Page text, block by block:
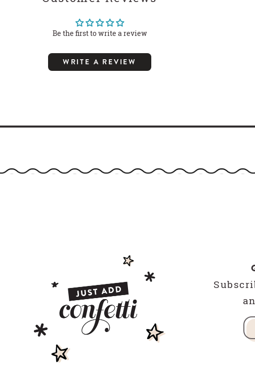
Be the first to write a review
WRITE A REVIEW